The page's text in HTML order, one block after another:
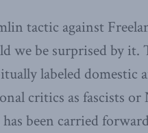
tactic against
we be surprised by it.
labeled domestic
critics as fascists or
been carried